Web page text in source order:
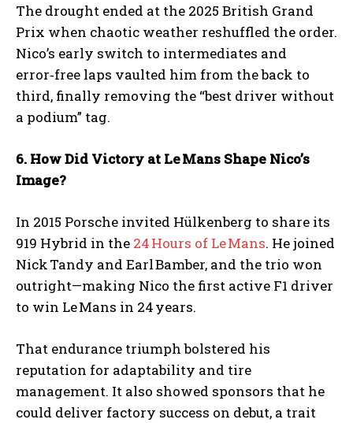
The drought ended at the 2025 British Grand
Prix when chaotic weather reshuffled the order.
Nico’s early switch to intermediates and
error‑free laps vaulted him from the back to
third, finally removing the “best driver without
a podium” tag.
6. How Did Victory at LeMans Shape Nico’s
Image?
In 2015 Porsche invited Hülkenberg to share its
919 Hybrid in the 24 Hours of Le Mans. He joined
Nick Tandy and Earl Bamber, and the trio won
outright—making Nico the first active F1 driver
to win Le Mans in 24 years.
That endurance triumph bolstered his
reputation for adaptability and tire
management. It also showed sponsors that he
could deliver factory success on debut, a trait